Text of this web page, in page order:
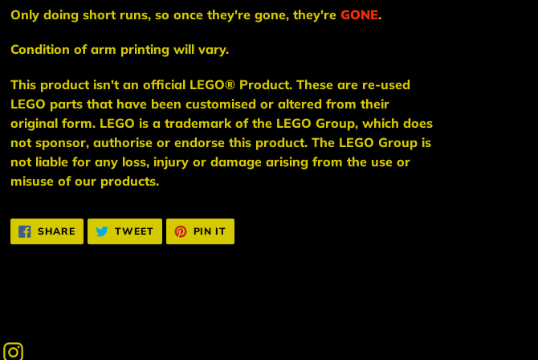
Only doing short runs, so once they're gone, they're GONE.
Condition of arm printing will vary.
This product isn't an official LEGO® Product. These are re-used
LEGO parts that have been customised or altered from their
original form. LEGO is a trademark of the LEGO Group, which does
not sponsor, authorise or endorse this product. The LEGO Group is
not liable for any loss, injury or damage arising from the use or
misuse of our products.
SHARESHARE
ON
FACEBOOK
TWEETTWEET
TWITTER
PIN IT
PINTEREST
FacebookInstagram